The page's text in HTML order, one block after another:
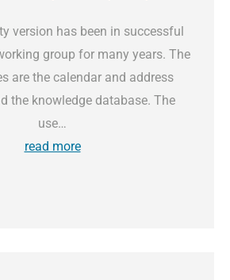
version has been in successful
group for many years. The
are the calendar and address
the knowledge database. The
use…
read more